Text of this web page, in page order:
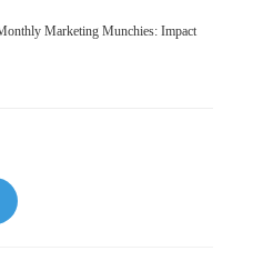
Marketing Munchies: Impact
L